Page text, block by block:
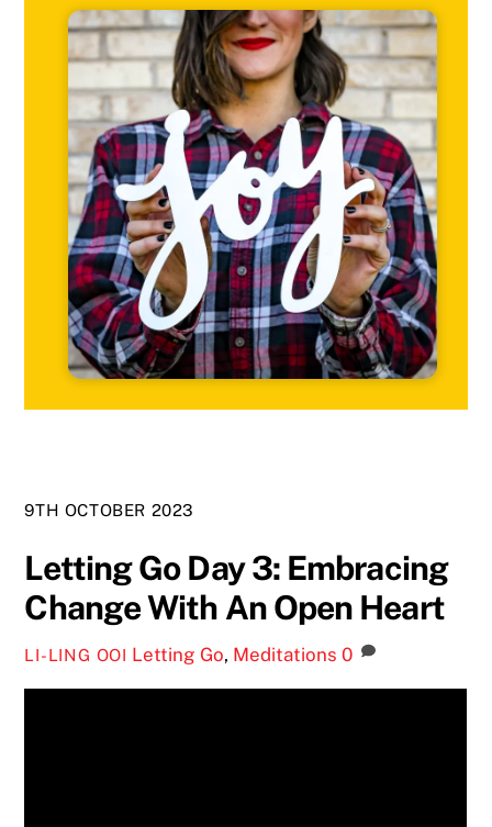
9TH OCTOBER 2023
Letting Go Day 3: Embracing
Change With An Open Heart
LI-LING OOI Letting Go, Meditations 0